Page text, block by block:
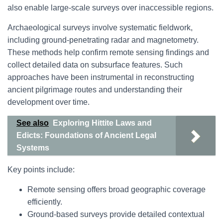
also enable large-scale surveys over inaccessible regions.
Archaeological surveys involve systematic fieldwork,
including ground-penetrating radar and magnetometry.
These methods help confirm remote sensing findings and
collect detailed data on subsurface features. Such
approaches have been instrumental in reconstructing
ancient pilgrimage routes and understanding their
development over time.
See also
Exploring Hittite Laws and
Edicts: Foundations of Ancient Legal
Systems
Key points include:
Remote sensing offers broad geographic coverage
efficiently.
Ground-based surveys provide detailed contextual